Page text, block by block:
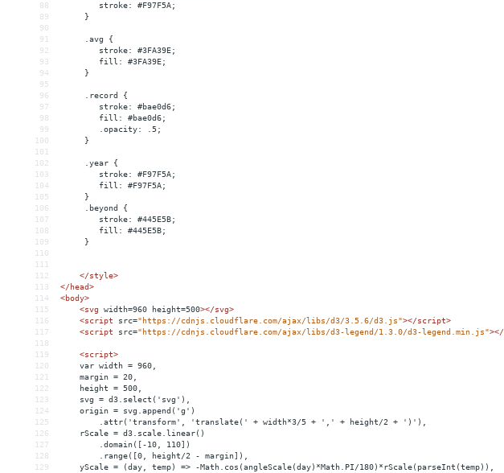
88
        stroke: #F97F5A;
89
     }
90
91
     .avg {
92
        stroke: #3FA39E;
93
        fill: #3FA39E;
94
     }
95
96
     .record {
97
        stroke: #bae0d6;
98
        fill: #bae0d6;
99
        .opacity: .5;
100
     }
101
102
     .year {
103
        stroke: #F97F5A;
104
        fill: #F97F5A;
105
     }
106
     .beyond {
107
        stroke: #445E5B;
108
        fill: #445E5B;
109
     }
110
111
112
</style>
113
</head>
114
<body>
115
<svg width=960 height=500></svg>
116
<script src="https://cdnjs.cloudflare.com/ajax/libs/d3/3.5.6/d3.js"></script>
117
<script src="https://cdnjs.cloudflare.com/ajax/libs/d3-legend/1.3.0/d3-legend.min.js"></
118
119
<script>
120
    var width = 960,
121
    margin = 20,
122
    height = 500,
123
    svg = d3.select('svg'),
124
    origin = svg.append('g')
125
        .attr('transform', 'translate(' + width*3/5 + ',' + height/2 + ')'),
126
    rScale = d3.scale.linear()
127
        .domain([-10, 110])
128
        .range([0, height/2 - margin]),
129
    yScale = (day, temp) => -Math.cos(angleScale(day)*Math.PI/180)*rScale(parseInt(temp)),